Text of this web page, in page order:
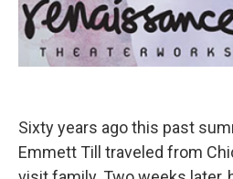
Sixty years ago this past
Emmett Till traveled from